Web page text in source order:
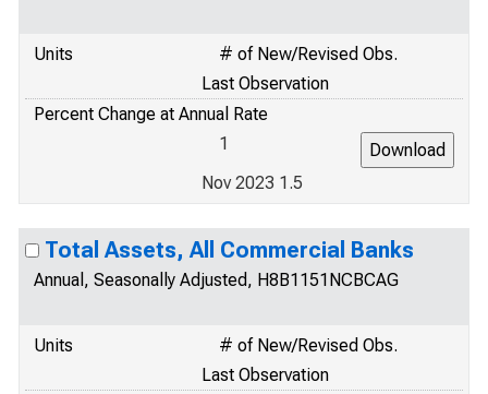
Units
# of New/Revised Obs.
Last Observation
Percent Change at Annual Rate
1
Nov 2023 1.5
Total Assets, All Commercial Banks
Annual, Seasonally Adjusted, H8B1151NCBCAG
Units
# of New/Revised Obs.
Last Observation